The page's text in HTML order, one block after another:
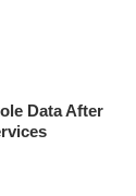
Data After